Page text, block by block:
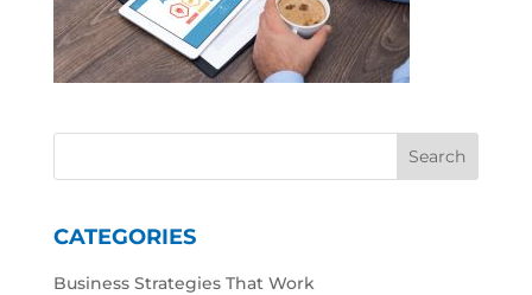
CATEGORIES
Business Strategies That Work